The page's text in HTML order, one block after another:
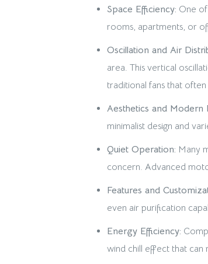
Space Efficiency: One
rooms, apartments, or
Oscillation and Air
area. This vertical
traditional fans that
Aesthetics and Modern
minimalist design and
Quiet Operation: Many
concern. Advanced
Features and
even air purification
Energy Efficiency:
wind chill effect that